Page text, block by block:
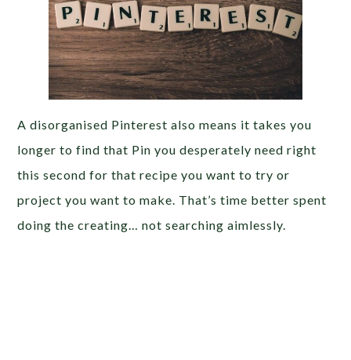
A disorganised Pinterest also means it takes you
longer to find that Pin you desperately need right
this second for that recipe you want to try or
project you want to make. That’s time better spent
doing the creating… not searching aimlessly.